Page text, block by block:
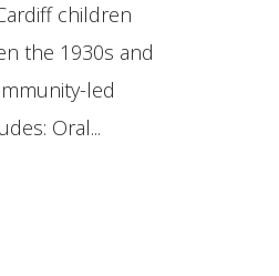
children
the 1930s and
led
Oral...